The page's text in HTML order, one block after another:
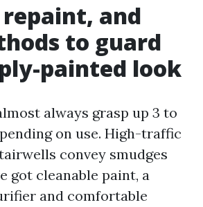
and
to guard
painted look
always grasp up 3 to
on use. High-traffic
convey smudges
got cleanable paint, a
and comfortable